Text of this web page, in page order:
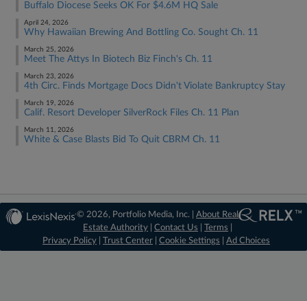
Buffalo Diocese Seeks OK For $4.6M HQ Sale
April 24, 2026
Why Hawaiian Brewing And Bottling Co. Sought Ch. 11
March 25, 2026
Meet The Attys In Biotech Biz Finch's Ch. 11
March 23, 2026
4th Circ. Finds Mortgage Docs Didn't Violate Bankruptcy Stay
March 19, 2026
Calif. Resort Developer SilverRock Files Ch. 11 Plan
March 11, 2026
White & Case Blasts Bid To Quit CBRM Ch. 11
© 2026, Portfolio Media, Inc. |About Real
Estate Authority |Contact Us |Terms
Privacy Policy
Trust Center Cookie Settings Ad Choices